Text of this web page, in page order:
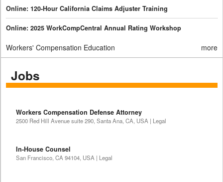
Online: 120-Hour California Claims Adjuster Training
Online: 2025 WorkCompCentral Annual Rating Workshop
Workers' Compensation Education more
Jobs
Workers Compensation Defense Attorney
2500 Red Hill Avenue suite 290, Santa Ana, CA, USA | Legal
In-House Counsel
San Francisco, CA 94104, USA | Legal